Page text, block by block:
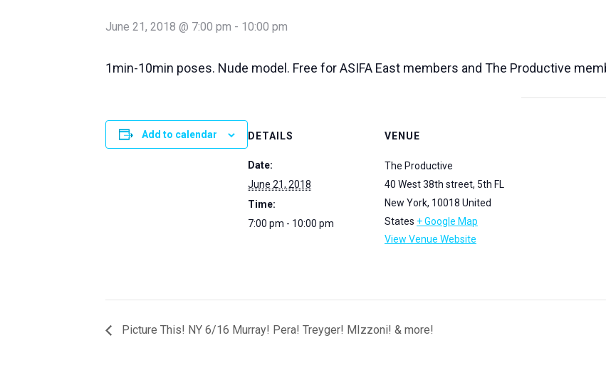
June 21, 2018 @ 7:00 pm - 10:00 pm
1min-10min poses. Nude model. Free for ASIFA East members and The Productive
Add to calendar DETAILS
Date:
June 21, 2018
Time:
7:00 pm - 10:00 pm
VENUE
The Productive
40 West 38th street, 5th FL
New York, 10018 United
States + Google Map
View Venue Website
Picture This! NY 6/16 Murray! Pera! Treyger! MIzzoni! & more!